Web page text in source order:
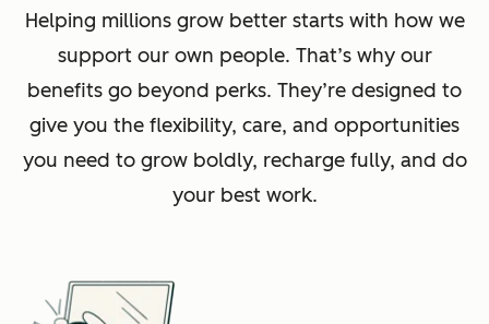
Helping millions grow better starts with how we
support our own people. That’s why our
benefits go beyond perks. They’re designed to
give you the flexibility, care, and opportunities
you need to grow boldly, recharge fully, and do
your best work.